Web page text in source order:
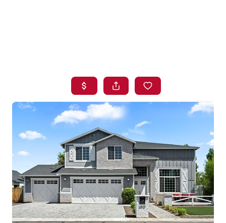
SEARCH LISTINGS
BUYING
SELLING
FINANCING
HOME VALUE
WHO WE ARE
BLOG